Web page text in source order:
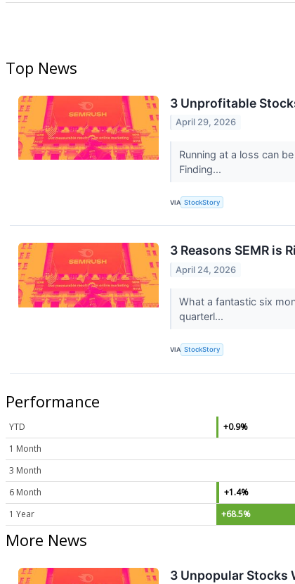
Top News
3 Unprofitable
April 29, 2026
Running at a loss can
Finding...
VIA StockStory
3 Reasons SEMR is
April 24, 2026
What a fantastic six
quarterl...
VIA StockStory
Performance
YTD
+0.9%
1 Month
3 Month
6 Month
+1.4%
1 Year
+68.5%
More News
3 Unpopular Stocks